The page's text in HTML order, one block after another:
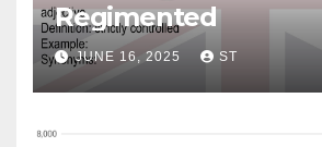
Regimented
JUNE 16, 2025 ST